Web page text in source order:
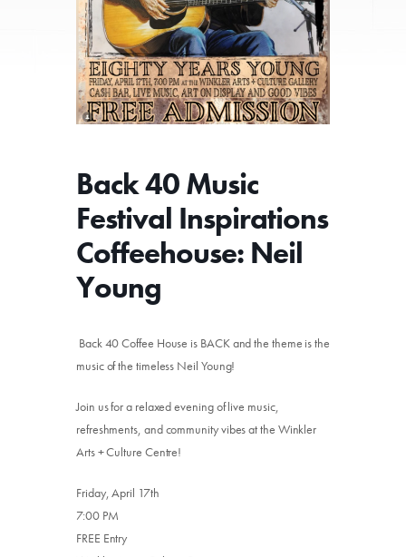
Back 40 Music
Festival Inspirations
Coffeehouse: Neil
Young
Back 40 Coffee House is BACK and the theme is the
music of the timeless Neil Young!
Join us for a relaxed evening of live music,
refreshments, and community vibes at the Winkler
Arts + Culture Centre!
Friday, April 17th
7:00 PM
FREE Entry